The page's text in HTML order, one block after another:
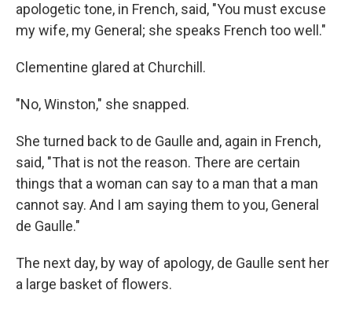
apologetic tone, in French, said, "You must excuse
my wife, my General; she speaks French too well."
Clementine glared at Churchill.
"No, Winston," she snapped.
She turned back to de Gaulle and, again in French,
said, "That is not the reason. There are certain
things that a woman can say to a man that a man
cannot say. And I am saying them to you, General
de Gaulle."
The next day, by way of apology, de Gaulle sent her
a large basket of flowers.